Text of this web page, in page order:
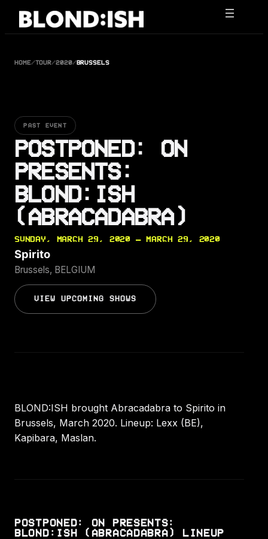
Skip
HOME/TOUR/2020/BRUSSELS
PAST EVENT
POSTPONED: ON
PRESENTS:
BLOND:ISH
(ABRACADABRA)
SUNDAY, MARCH 29, 2020 — MARCH 29, 2020
Spirito
Brussels, BELGIUM
VIEW UPCOMING SHOWS
BLOND:ISH brought Abracadabra to Spirito in
Brussels, March 2020. Lineup: Lexx (BE),
Kapibara, Maslan.
POSTPONED: ON PRESENTS:
BLOND:ISH (ABRACADABRA) LINEUP